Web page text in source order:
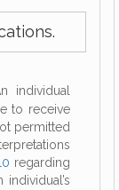
individual
to receive
permitted
regarding